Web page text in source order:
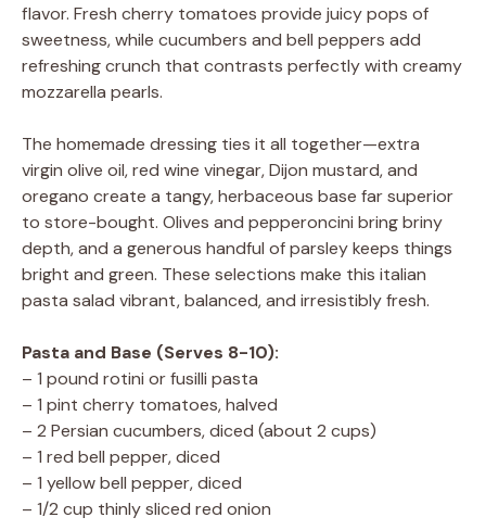
flavor. Fresh cherry tomatoes provide juicy pops of
sweetness, while cucumbers and bell peppers add
refreshing crunch that contrasts perfectly with creamy
mozzarella pearls.
The homemade dressing ties it all together—extra
virgin olive oil, red wine vinegar, Dijon mustard, and
oregano create a tangy, herbaceous base far superior
to store-bought. Olives and pepperoncini bring briny
depth, and a generous handful of parsley keeps things
bright and green. These selections make this italian
pasta salad vibrant, balanced, and irresistibly fresh.
Pasta and Base (Serves 8-10):
– 1 pound rotini or fusilli pasta
– 1 pint cherry tomatoes, halved
– 2 Persian cucumbers, diced (about 2 cups)
– 1 red bell pepper, diced
– 1 yellow bell pepper, diced
– 1/2 cup thinly sliced red onion